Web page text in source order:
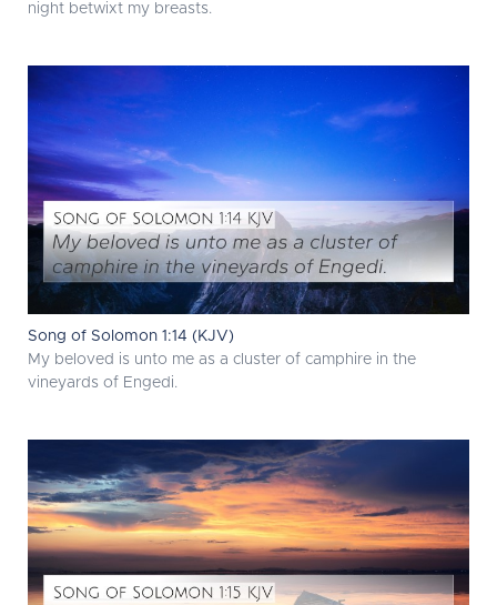
night betwixt my breasts.
Song of Solomon 1:14 (KJV)
My beloved is unto me as a cluster of camphire in the
vineyards of Engedi.